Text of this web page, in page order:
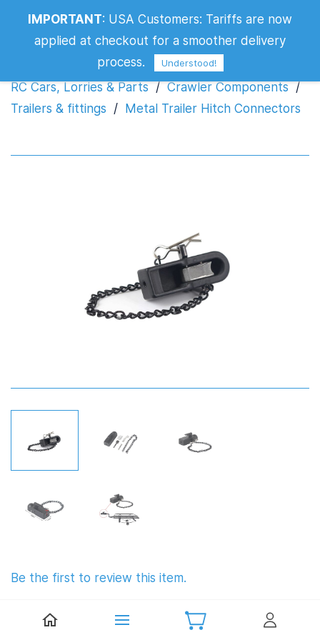
Metal Trailer Hitch Connectors
RC Cars, Lorries & Parts / Crawler Components /
Trailers & fittings / Metal Trailer Hitch Connectors
Be the first to review this item.
Metal Trailer Hitch Connectors
IMPORTANT: USA Customers: Tariffs are now
applied at checkout for a smoother delivery
process.
Understood!